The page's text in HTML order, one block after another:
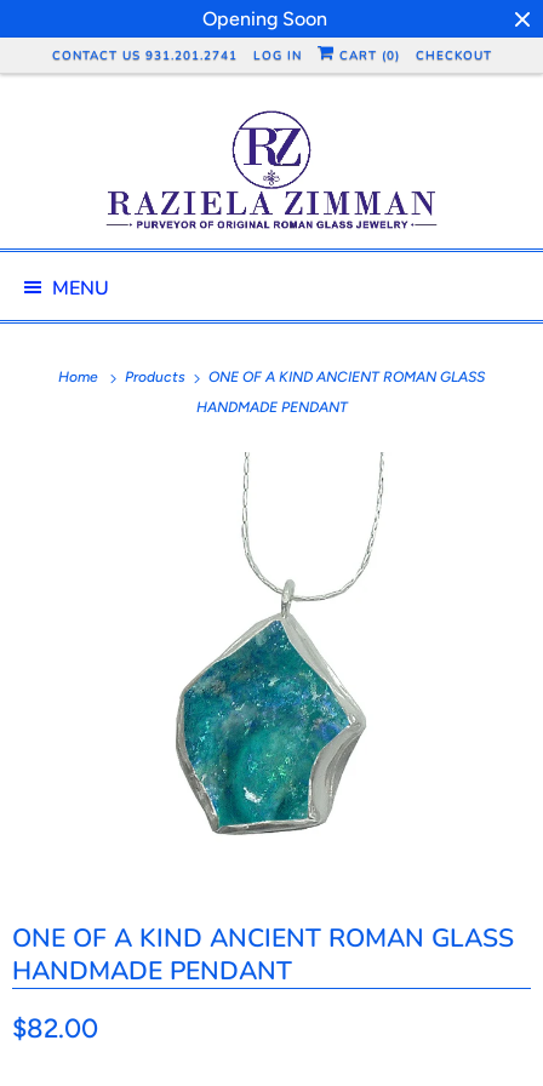
Opening Soon
CONTACT US 931.201.2741 LOG IN CART (0) CHECKOUT
MENU
Home Products
ONE OF A KIND ANCIENT ROMAN GLASS
HANDMADE PENDANT
ONE OF A KIND ANCIENT ROMAN GLASS
HANDMADE PENDANT
$82.00